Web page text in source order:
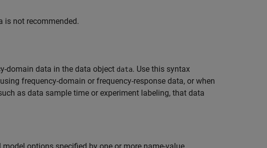
is not recommended.
domain data in the data object data. Use this syntax
frequency-domain or frequency-response data, or when
as data sample time or experiment labeling, that data